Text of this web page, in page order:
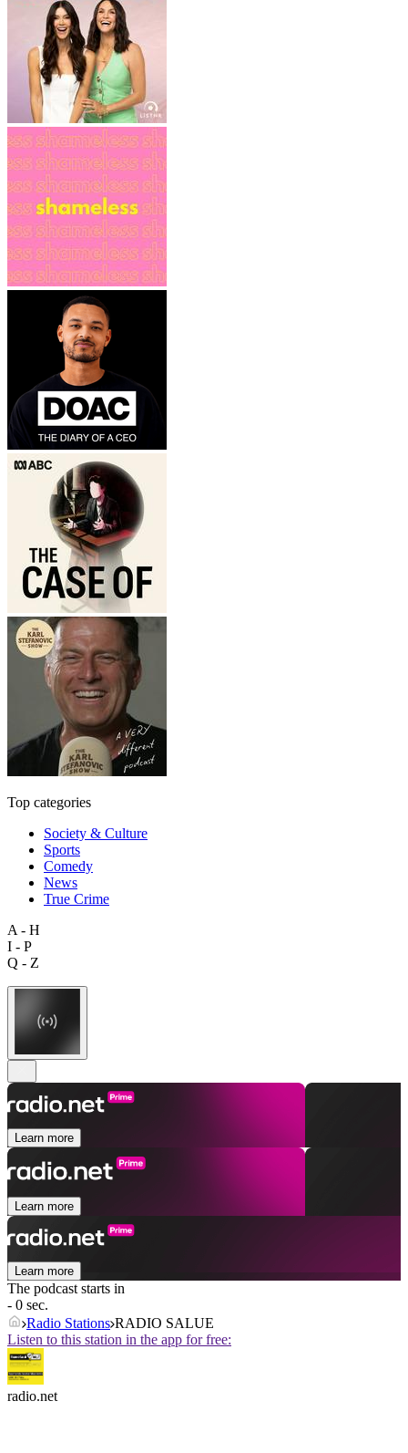
Top categories
Society & Culture
Sports
Comedy
News
True Crime
A - H
I - P
Q - Z
Learn more
Learn more
Learn more
The podcast starts in
- 0 sec.
Radio Stations RADIO SALUE
Listen to this station in the app for free:
radio.net